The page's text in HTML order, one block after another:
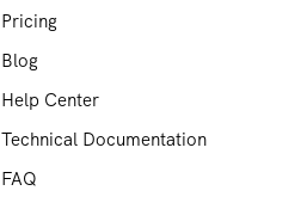
Pricing
Blog
Help Center
Technical Documentation
FAQ